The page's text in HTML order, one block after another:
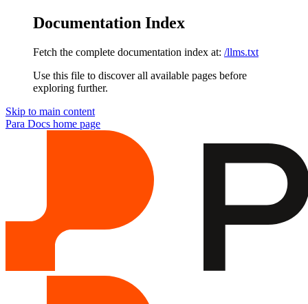
Documentation Index
Fetch the complete documentation index at: /llms.txt
Use this file to discover all available pages before
exploring further.
Skip to main content
Para Docs home page